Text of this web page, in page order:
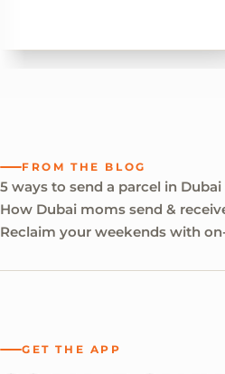
FROM THE BLOG
5 ways to send a parcel in Dubai
How Dubai moms send &
Reclaim your weekends with
GET THE APP